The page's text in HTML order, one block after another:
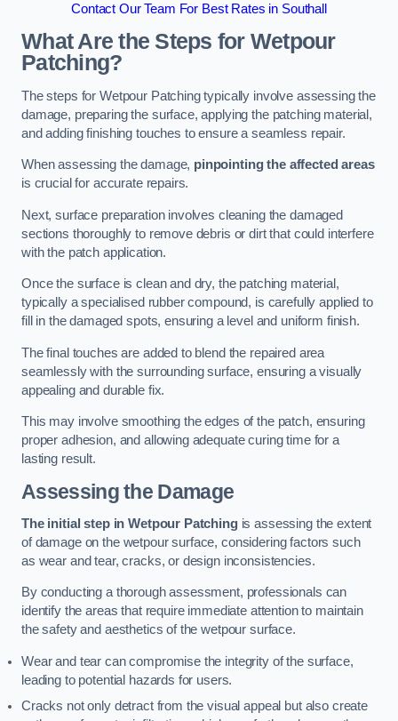
Contact Our Team For Best Rates in Southall
What Are the Steps for Wetpour
Patching?
The steps for Wetpour Patching typically involve assessing the
damage, preparing the surface, applying the patching material,
and adding finishing touches to ensure a seamless repair.
When assessing the damage, pinpointing the affected areas
is crucial for accurate repairs.
Next, surface preparation involves cleaning the damaged
sections thoroughly to remove debris or dirt that could interfere
with the patch application.
Once the surface is clean and dry, the patching material,
typically a specialised rubber compound, is carefully applied to
fill in the damaged spots, ensuring a level and uniform finish.
The final touches are added to blend the repaired area
seamlessly with the surrounding surface, ensuring a visually
appealing and durable fix.
This may involve smoothing the edges of the patch, ensuring
proper adhesion, and allowing adequate curing time for a
lasting result.
Assessing the Damage
The initial step in Wetpour Patchingis assessing the extent
of damage on the wetpour surface, considering factors such
as wear and tear, cracks, or design inconsistencies.
By conducting a thorough assessment, professionals can
identify the areas that require immediate attention to maintain
the safety and aesthetics of the wetpour surface.
Wear and tear can compromise the integrity of the surface,
leading to potential hazards for users.
Cracks not only detract from the visual appeal but also create